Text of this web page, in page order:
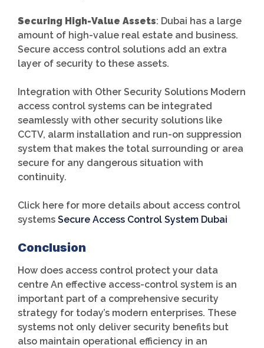
Securing High-Value Assets: Dubai has a large
amount of high-value real estate and business.
Secure access control solutions add an extra
layer of security to these assets.
Integration with Other Security Solutions Modern
access control systems can be integrated
seamlessly with other security solutions like
CCTV, alarm installation and run-on suppression
system that makes the total surrounding or area
secure for any dangerous situation with
continuity.
Click here for more details about access control
systems Secure Access Control System Dubai
Conclusion
How does access control protect your data
centre An effective access-control system is an
important part of a comprehensive security
strategy for today’s modern enterprises. These
systems not only deliver security benefits but
also maintain operational efficiency in an